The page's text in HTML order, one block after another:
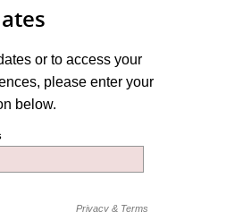
or to access your
please enter your
below.